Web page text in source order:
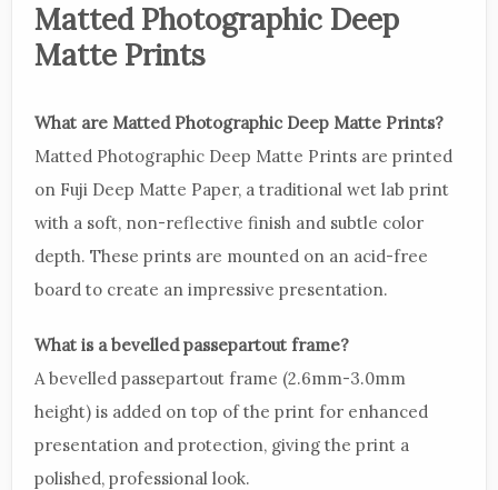
Matted Photographic Deep
Matte Prints
What are Matted Photographic Deep Matte Prints?
Matted Photographic Deep Matte Prints are printed
on Fuji Deep Matte Paper, a traditional wet lab print
with a soft, non-reflective finish and subtle color
depth. These prints are mounted on an acid-free
board to create an impressive presentation.
What is a bevelled passepartout frame?
A bevelled passepartout frame (2.6mm-3.0mm
height) is added on top of the print for enhanced
presentation and protection, giving the print a
polished, professional look.